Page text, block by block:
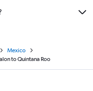
Mexico
to Quintana Roo